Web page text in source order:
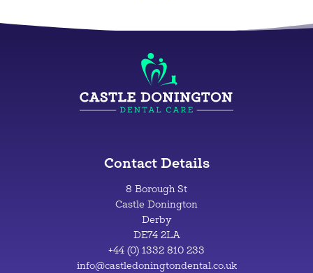
Contact Details
8 Borough St
Castle Donington
Derby
DE74 2LA
+44 (0) 1332 810 233
info@castledoningtondental.co.uk